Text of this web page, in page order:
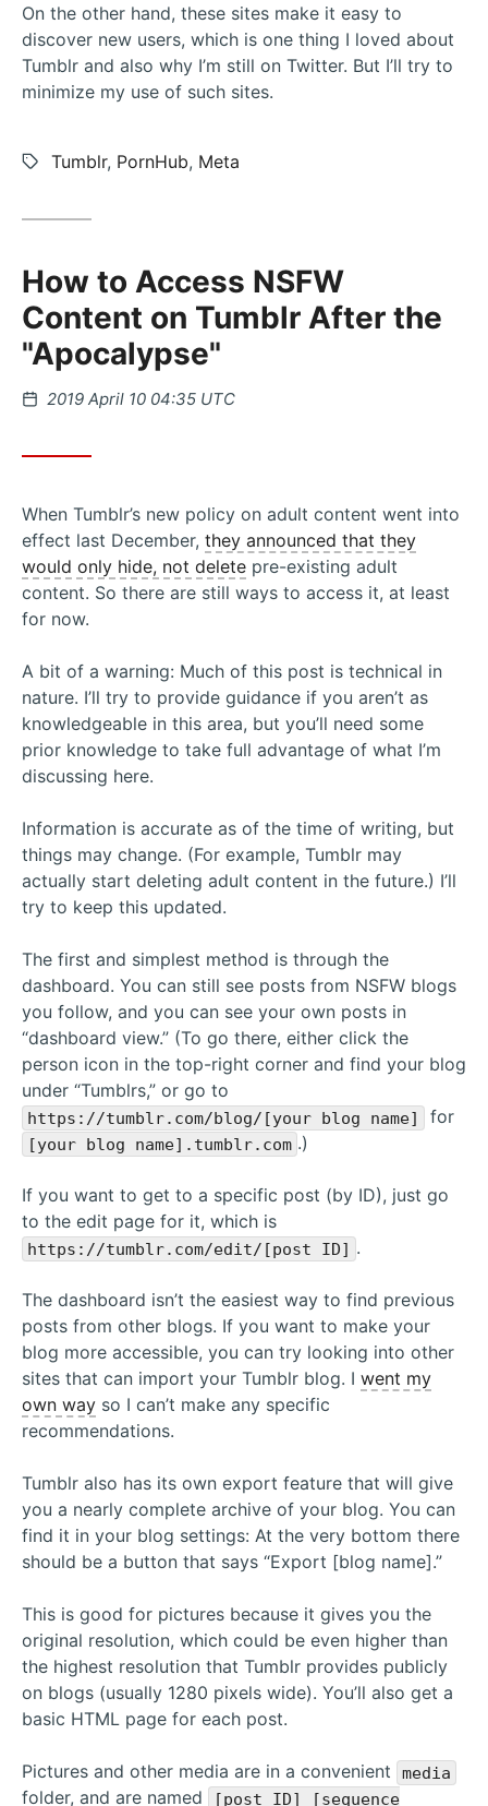
On the other hand, these sites make it easy to
discover new users, which is one thing I loved about
Tumblr and also why I’m still on Twitter. But I’ll try to
minimize my use of such sites.
Tags:
Tumblr, PornHub, Meta
How to Access NSFW
Content on Tumblr After the
"Apocalypse"
Posted
2019 April 10 04:35 UTC
When Tumblr’s new policy on adult content went into
effect last December, they announced that they
would only hide, not delete pre-existing adult
content. So there are still ways to access it, at least
for now.
A bit of a warning: Much of this post is technical in
nature. I’ll try to provide guidance if you aren’t as
knowledgeable in this area, but you’ll need some
prior knowledge to take full advantage of what I’m
discussing here.
Information is accurate as of the time of writing, but
things may change. (For example, Tumblr may
actually start deleting adult content in the future.) I’ll
try to keep this updated.
The first and simplest method is through the
dashboard. You can still see posts from NSFW blogs
you follow, and you can see your own posts in
“dashboard view.” (To go there, either click the
person icon in the top-right corner and find your blog
under “Tumblrs,” or go to
https://tumblr.com/blog/[your blog name] for
[your blog name].tumblr.com .)
If you want to get to a specific post (by ID), just go
to the edit page for it, which is
https://tumblr.com/edit/[post ID] .
The dashboard isn’t the easiest way to find previous
posts from other blogs. If you want to make your
blog more accessible, you can try looking into other
sites that can import your Tumblr blog. I went my
own way so I can’t make any specific
recommendations.
Tumblr also has its own export feature that will give
you a nearly complete archive of your blog. You can
find it in your blog settings: At the very bottom there
should be a button that says “Export [blog name].”
This is good for pictures because it gives you the
original resolution, which could be even higher than
the highest resolution that Tumblr provides publicly
on blogs (usually 1280 pixels wide). You’ll also get a
basic HTML page for each post.
Pictures and other media are in a convenient media
folder, and are named [post ID]_[sequence